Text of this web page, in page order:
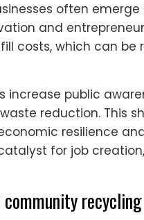
often
and
costs, which can be
public
reduction. This
resilience
for job